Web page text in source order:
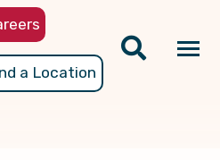
a Location